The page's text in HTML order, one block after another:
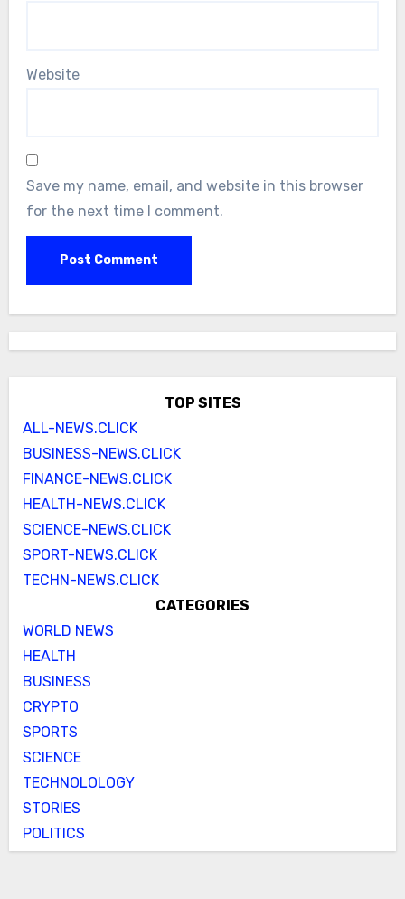
Website
Save my name, email, and website in this browser
for the next time I comment.
TOP SITES
ALL-NEWS.CLICK
BUSINESS-NEWS.CLICK
FINANCE-NEWS.CLICK
HEALTH-NEWS.CLICK
SCIENCE-NEWS.CLICK
SPORT-NEWS.CLICK
TECHN-NEWS.CLICK
CATEGORIES
WORLD NEWS
HEALTH
BUSINESS
CRYPTO
SPORTS
SCIENCE
TECHNOLOLOGY
STORIES
POLITICS